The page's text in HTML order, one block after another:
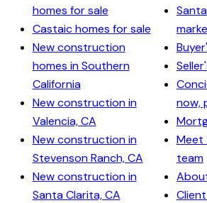
homes for sale
Castaic homes for sale
New construction
homes in Southern
California
New construction in
Valencia, CA
New construction in
Stevenson Ranch, CA
New construction in
Santa Clarita, CA
now,
Meet
team